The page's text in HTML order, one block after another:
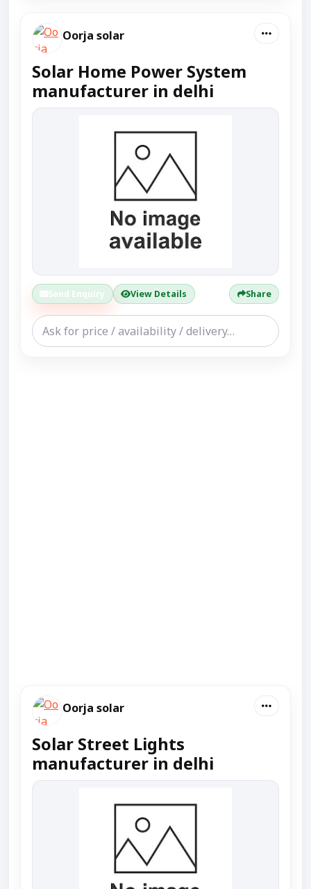
Oorja solar
Solar Home Power System
manufacturer in delhi
Send Enquiry View Details Share
Oorja solar
Solar Street Lights
manufacturer in delhi